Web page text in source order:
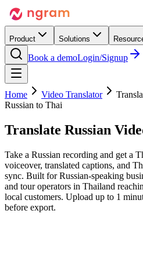
Product Solutions
Book a demoLogin/Signup
Home Video Translator
Russian to Thai
Translate Russian
Take a Russian recording and get a
voiceover, translated captions, and
sync. Built for Russian-speaking
and tour operators in Thailand
local customers. Upload up to 1
before export.